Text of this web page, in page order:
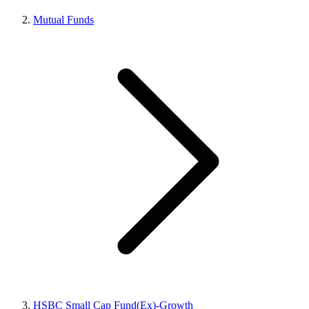
Mutual Funds
HSBC Small Cap Fund(Ex)-Growth